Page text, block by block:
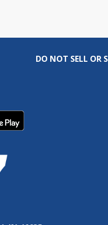
DO NOT SELL OR